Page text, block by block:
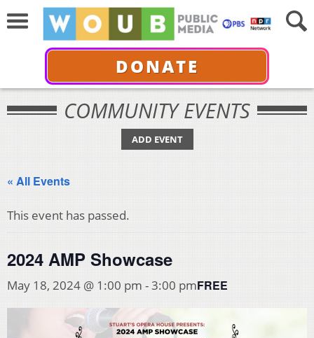
DONATE
COMMUNITY EVENTS
ADD EVENT
« All Events
This event has passed.
2024 AMP Showcase
May 18, 2024 @ 1:00 pm -3:00 pmFREE